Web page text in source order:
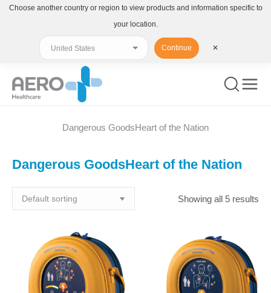
Dangerous GoodsHeart of the Nation
Dangerous GoodsHeart of the Nation
Showing all 5 results
Choose another country or region to view products and information specific to
your location.
Continue ✕